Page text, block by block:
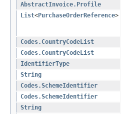
AbstractInvoice.Profile
List<PurchaseOrderReference>
Codes.CountryCodeList
Codes.CountryCodeList
IdentifierType
String
Codes.SchemeIdentifier
Codes.SchemeIdentifier
String